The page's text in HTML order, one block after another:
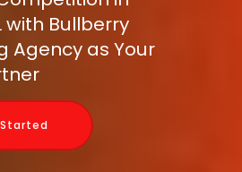
with Bullberry
Agency as Your